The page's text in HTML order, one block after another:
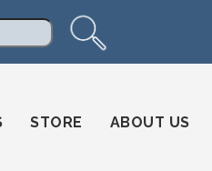
STORE ABOUT US